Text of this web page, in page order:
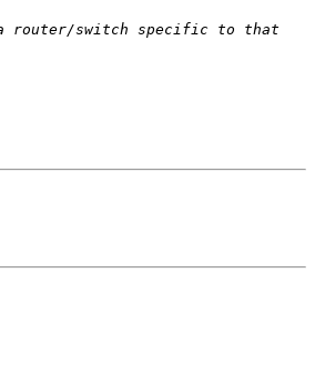
a router/switch specific to that